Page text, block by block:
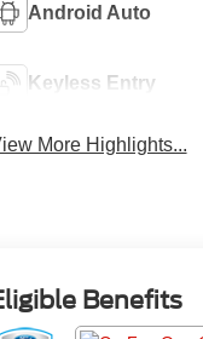
Android Auto
Keyless Entry
More Highlights...
Benefits